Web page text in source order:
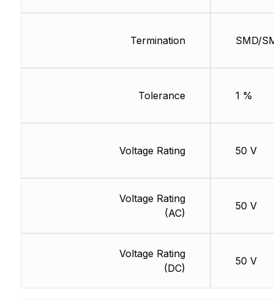
Termination
Tolerance
Voltage Rating
Voltage Rating
(AC)
Voltage Rating
(DC)
SMD/
1 %
50 V
50 V
50 V